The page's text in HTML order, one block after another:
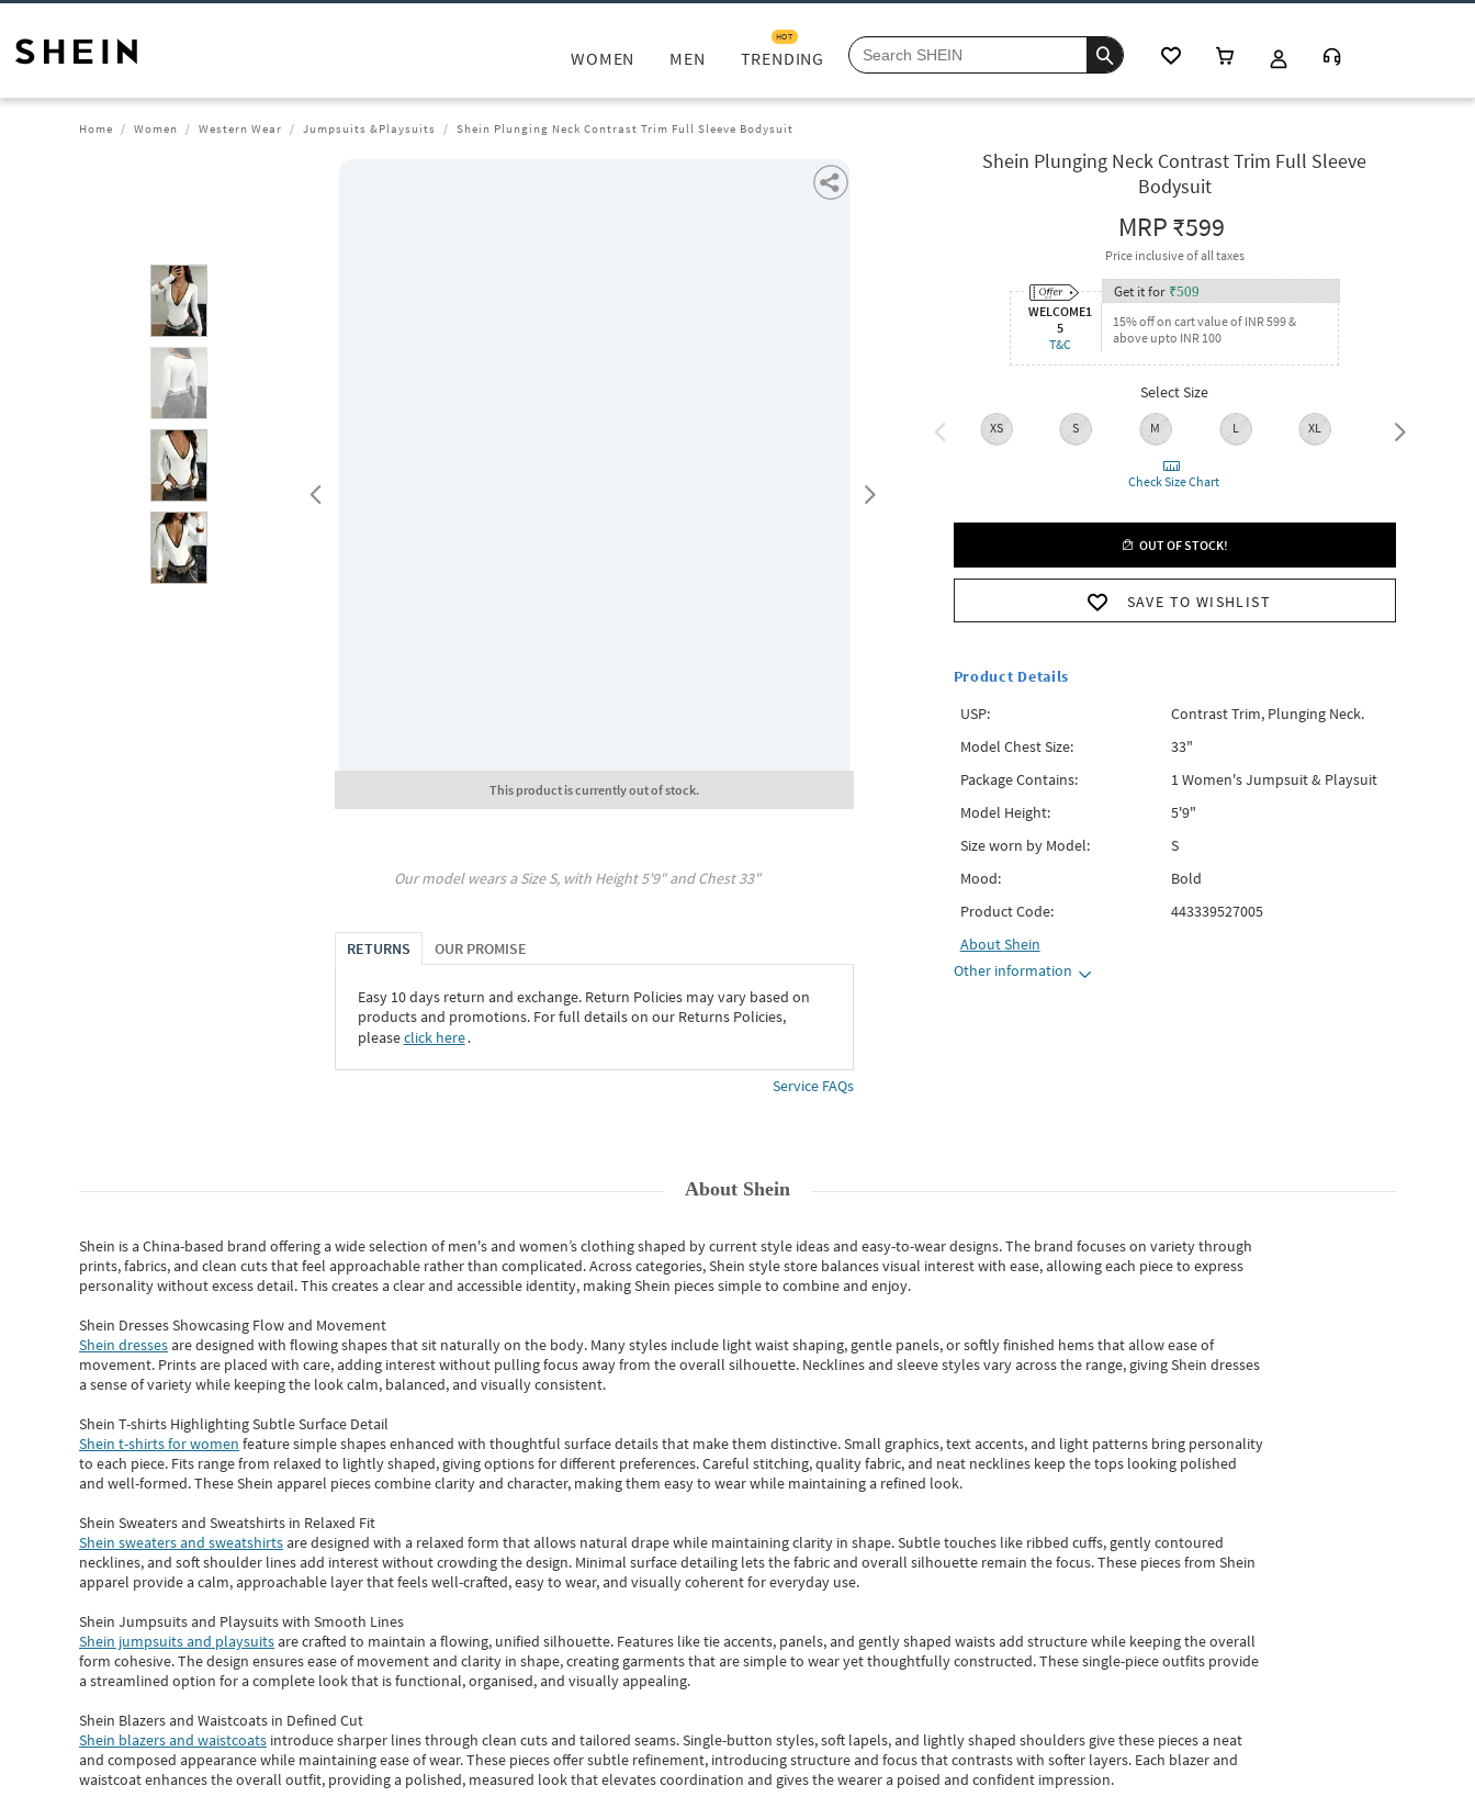
WOMEN MEN TRENDING
HOT
Home Women Western Wear Jumpsuits &Playsuits Shein Plunging Neck Contrast Trim Full Sleeve Bodysuit
This product is currently out of stock.
Our model wears a SizeS, with Height5'9" and Chest33"
RETURNS OUR PROMISE
Easy 10 days return and exchange. Return Policies may vary based on
products and promotions. For full details on our Returns Policies,
pleaseclick here․
Service FAQs
Shein Plunging Neck Contrast Trim Full Sleeve
Bodysuit
MRP₹599
Price inclusive of all taxes
WELCOME1
5
T&C
Get it for ₹509
15% off on cart value of INR 599 &
above upto INR 100
Select Size
XS S M L XL XXL
Check Size Chart
OUT OF STOCK!
SAVE TO WISHLIST
Product Details
USP:
Contrast Trim, Plunging Neck.
Model Chest Size:
33"
Package Contains:
1 Women's Jumpsuit & Playsuit
Model Height:
5'9"
Size worn by Model:
S
Mood:
Bold
Product Code:
443339527005
AboutShein
Other information
About Shein
Shein is a China-based brand offering a wide selection of men's and women’s clothing shaped by current style ideas and easy-to-wear designs.The brand focuses on variety through
prints, fabrics, and clean cuts that feel approachable rather than complicated. Across categories,Shein style store balances visual interest with ease, allowing each piece to express
personality without excess detail. This creates a clear and accessible identity, making Shein pieces simple to combine and enjoy.
Shein Dresses Showcasing Flow and Movement
Shein dressesare designed with flowing shapes that sit naturally on the body. Many styles include light waist shaping, gentle panels, or softly finished hems that allow ease of
movement. Prints are placed with care, adding interest without pulling focus away from the overall silhouette. Necklines and sleeve styles vary across the range, giving Shein dresses
a sense of variety while keeping the look calm, balanced, and visually consistent.
Shein T-shirts Highlighting Subtle Surface Detail
Shein t-shirts for women feature simple shapes enhanced with thoughtful surface details that make them distinctive. Small graphics, text accents, and light patterns bring personality
to each piece. Fits range from relaxed to lightly shaped, giving options for different preferences. Careful stitching, quality fabric, and neat necklines keep the tops looking polished
and well-formed. TheseShein apparel pieces combine clarity and character, making them easy to wear while maintaining a refined look.
Shein Sweaters and Sweatshirts in Relaxed Fit
Shein sweaters and sweatshirtsare designed with a relaxed form that allows natural drape while maintaining clarity in shape. Subtle touches like ribbed cuffs, gently contoured
necklines, and soft shoulder lines add interest without crowding the design. Minimal surface detailing lets the fabric and overall silhouette remain the focus. These pieces from Shein
apparel provide a calm, approachable layer that feels well-crafted, easy to wear, and visually coherent for everyday use.
Shein Jumpsuits and Playsuits with Smooth Lines
Shein jumpsuits and playsuitsare crafted to maintain a flowing, unified silhouette. Features like tie accents, panels, and gently shaped waists add structure while keeping the overall
form cohesive. The design ensures ease of movement and clarity in shape, creating garments that are simple to wear yet thoughtfully constructed. These single-piece outfits provide
a streamlined option for a complete look that is functional, organised, and visually appealing.
Shein Blazers and Waistcoats in Defined Cut
Shein blazers and waistcoats introduce sharper lines through clean cuts and tailored seams. Single-button styles, soft lapels, and lightly shaped shoulders give these pieces a neat
and composed appearance while maintaining ease of wear.These pieces offer subtle refinement, introducing structure and focus that contrasts with softer layers. Each blazer and
waistcoat enhances the overall outfit, providing a polished, measured look that elevates coordination and gives the wearer a poised and confident impression.